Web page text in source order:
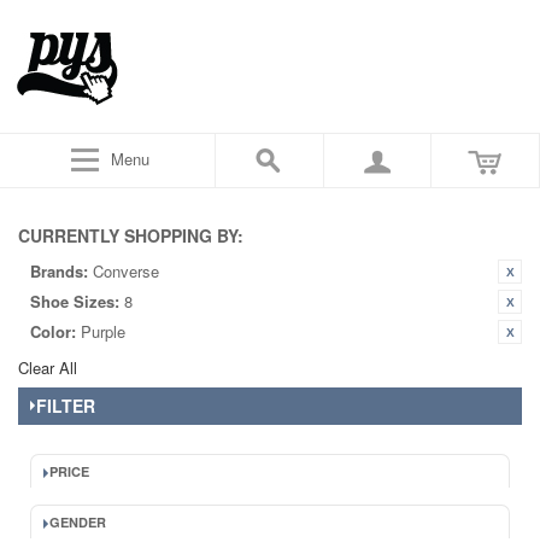
Menu
CURRENTLY SHOPPING BY:
Brands: Converse
Shoe Sizes: 8
Color: Purple
Clear All
FILTER
PRICE
GENDER